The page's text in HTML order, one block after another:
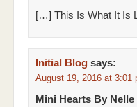
[…] This Is What It Is
Initial Blog says:
August 19, 2016 at 3:01
Mini Hearts By Nelle